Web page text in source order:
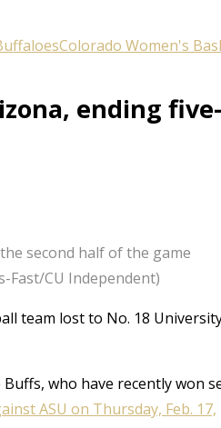
Colorado Women's
ending
second half of the game
Fast/CU Independent)
team lost to No. 18
who have recently won
ASU on Thursday, Feb. 17,